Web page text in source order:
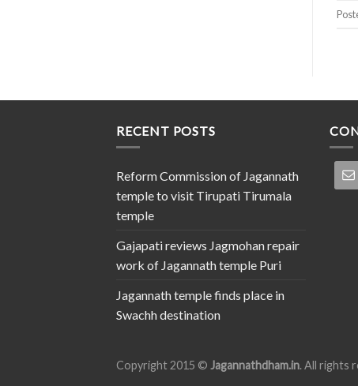
RECENT POSTS
Reform Commission of Jagannath
temple to visit Tirupati Tirumala
temple
Gajapati reviews Jagmohan repair
work of Jagannath temple Puri
Jagannath temple finds place in
Swachh destination
Copyright 2015 © Jagannathdham.in. All rights